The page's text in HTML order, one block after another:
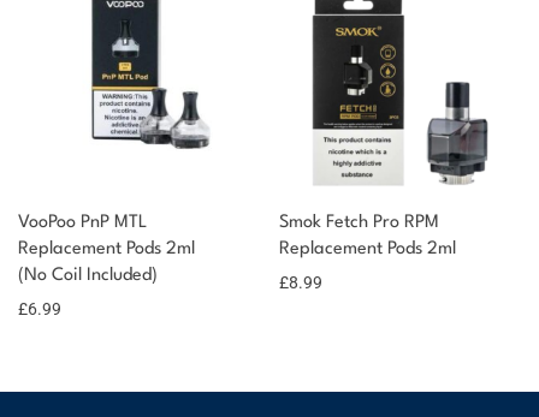
VooPoo PnP MTL
Replacement Pods 2ml
(No Coil Included)
£6.99
Smok Fetch Pro RPM
Replacement Pods 2ml
£8.99